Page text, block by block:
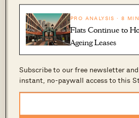
PRO ANALYSIS · 8 MIN
Flats Continue to
Ageing Leases
Subscribe to our free newsletter and
instant, no-paywall access to this
contiguous floor plates over
are scarce among
and hence command a rental
breadth of leasing demand is
continue to widen in the near
and technology firms joining
and professional services as